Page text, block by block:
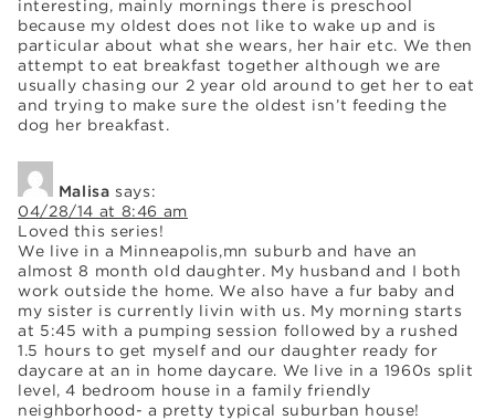
interesting, mainly mornings there is preschool
because my oldest does not like to wake up and is
particular about what she wears, her hair etc. We then
attempt to eat breakfast together although we are
usually chasing our 2 year old around to get her to eat
and trying to make sure the oldest isn’t feeding the
dog her breakfast.
Malisa says:
04/28/14 at 8:46 am
Loved this series!
We live in a Minneapolis,mn suburb and have an
almost 8 month old daughter. My husband and I both
work outside the home. We also have a fur baby and
my sister is currently livin with us. My morning starts
at 5:45 with a pumping session followed by a rushed
1.5 hours to get myself and our daughter ready for
daycare at an in home daycare. We live in a 1960s split
level, 4 bedroom house in a family friendly
neighborhood- a pretty typical suburban house!